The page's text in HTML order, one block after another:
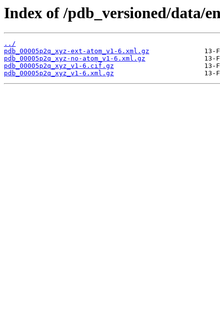
Index of /pdb_versioned/data/
../
pdb_00005p2q_xyz-ext-atom_v1-6.xml.gz
pdb_00005p2q_xyz-no-atom_v1-6.xml.gz
pdb_00005p2q_xyz_v1-6.cif.gz
pdb_00005p2q_xyz_v1-6.xml.gz